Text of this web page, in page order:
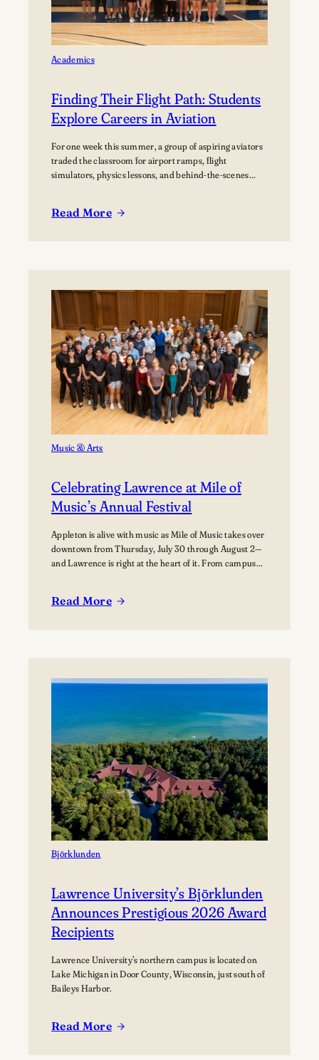
Academics
Finding Their Flight Path: Students
Explore Careers in Aviation
For one week this summer, a group of aspiring aviators
traded the classroom for airport ramps, flight
simulators, physics lessons, and behind-the-scenes
what a future in aviation could look like, not just from
Read More
:
Path:
Students
Explore
Careers
in
Aviation
Music & Arts
Celebrating Lawrence at Mile of
Music’s Annual Festival
Appleton is alive with music as Mile of Music takes over
downtown from Thursday, July 30 through August 2—
and Lawrence is right at the heart of it. From campus
coming together to share their work and connect with
Read More
:
Mile
Annual
Festival
Björklunden
Lawrence University’s Björklunden
Announces Prestigious 2026 Award
Recipients
Lawrence University’s northern campus is located on
Lake Michigan in Door County, Wisconsin, just south of
Baileys Harbor.
Read More
: